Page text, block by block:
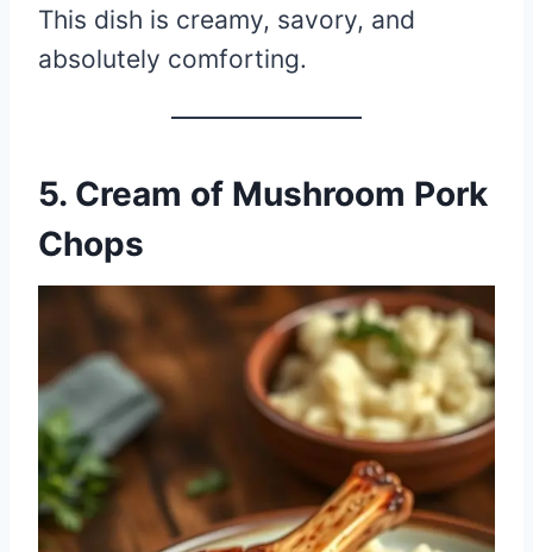
This dish is creamy, savory, and
absolutely comforting.
5. Cream of Mushroom Pork
Chops